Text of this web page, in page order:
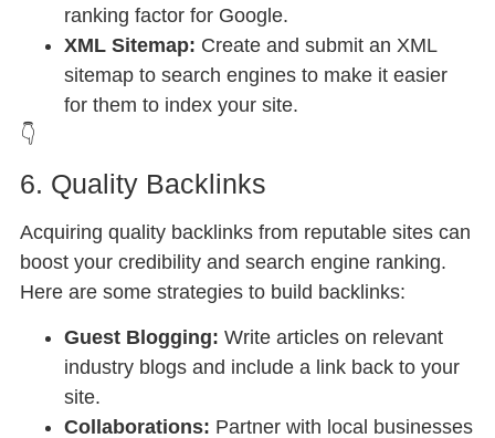
ranking factor for Google.
XML Sitemap: Create and submit an XML
sitemap to search engines to make it easier
for them to index your site.
👇
6. Quality Backlinks
Acquiring quality backlinks from reputable sites can
boost your credibility and search engine ranking.
Here are some strategies to build backlinks:
Guest Blogging: Write articles on relevant
industry blogs and include a link back to your
site.
Collaborations: Partner with local businesses